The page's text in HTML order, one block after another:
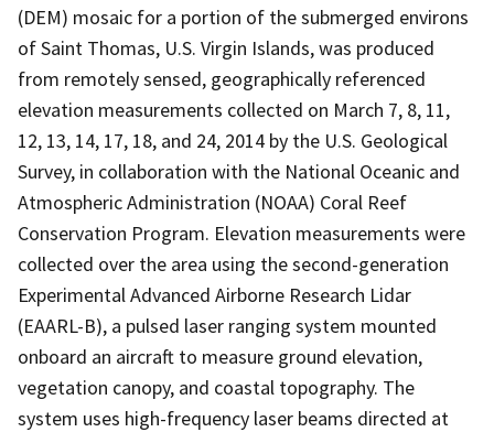
(DEM) mosaic for a portion of the submerged environs
of Saint Thomas, U.S. Virgin Islands, was produced
from remotely sensed, geographically referenced
elevation measurements collected on March 7, 8, 11,
12, 13, 14, 17, 18, and 24, 2014 by the U.S. Geological
Survey, in collaboration with the National Oceanic and
Atmospheric Administration (NOAA) Coral Reef
Conservation Program. Elevation measurements were
collected over the area using the second-generation
Experimental Advanced Airborne Research Lidar
(EAARL-B), a pulsed laser ranging system mounted
onboard an aircraft to measure ground elevation,
vegetation canopy, and coastal topography. The
system uses high-frequency laser beams directed at